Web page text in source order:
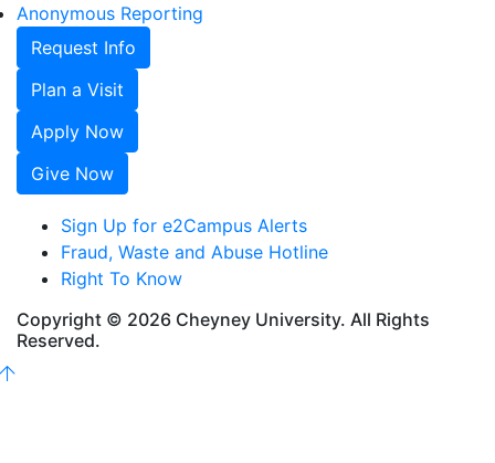
Anonymous Reporting
Request Info
Plan a Visit
Apply Now
Give Now
Sign Up for e2Campus Alerts
Fraud, Waste and Abuse Hotline
Right To Know
Copyright © 2026 Cheyney University. All Rights
Reserved.